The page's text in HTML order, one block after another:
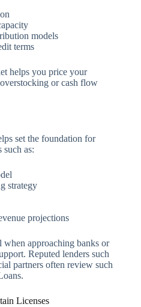
models
terms
helps you price your
or cash flow
set the foundation for
as:
strategy
projections
when approaching banks or
Reputed lenders such
partners often review such
Licenses